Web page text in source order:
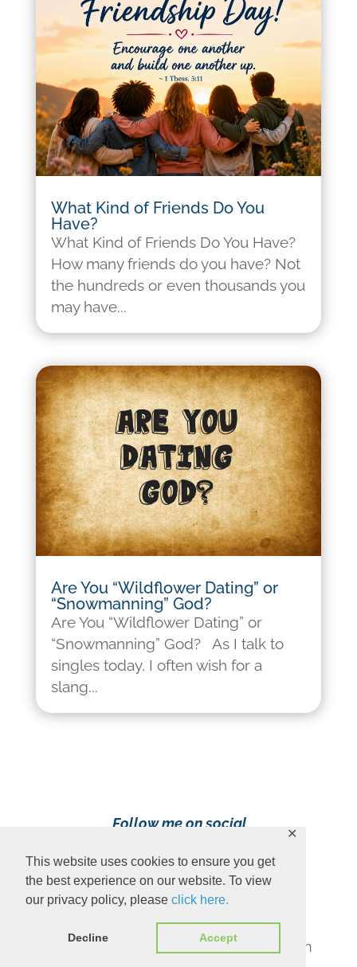
This website uses cookies to ensure you get
the best experience on our website. To view
our privacy policy, please click here.
Decline Accept
✕
What Kind of Friends Do You
Have?
What Kind of Friends Do You Have?
How many friends do you have? Not
the hundreds or even thousands you
may have...
Are You “Wildflower Dating” or
“Snowmanning” God?
Are You “Wildflower Dating” or
“Snowmanning” God? As I talk to
singles today, I often wish for a
slang...
Follow me on social
Content Copyright 2023 Ava Pennington